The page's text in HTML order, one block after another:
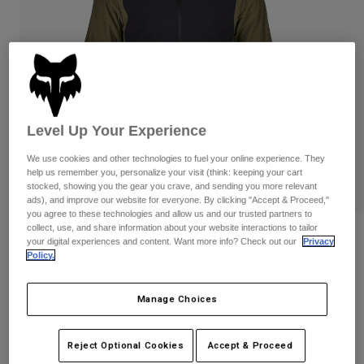
Pants
Shorts
Gloves
Protections
Goggles
Accessories
Spare parts
Pants
Gloves
Jackets
Protections
Goggles
Socks
Shop All
Women
T-Shirts & Tops
Hoodies & Pullovers
Jackets
Pants & Shorts
Shirts
Shop All
Goggles
Socks
Shop All
Moto
Helmets
Jerseys
Pants
Defend Fire Alpha Jacket
Level Up Your Experience
We use cookies and other technologies to fuel your online experience. They
help us remember you, personalize your visit (think: keeping your cart
stocked, showing you the gear you crave, and sending you more relevant
ads), and improve our website for everyone. By clicking "Accept & Proceed,"
you agree to these technologies and allow us and our trusted partners to
collect, use, and share information about your website interactions to tailor
your digital experiences and content. Want more info? Check out our
Privacy
Policy.
Manage Choices
Reject Optional Cookies Accept & Proceed